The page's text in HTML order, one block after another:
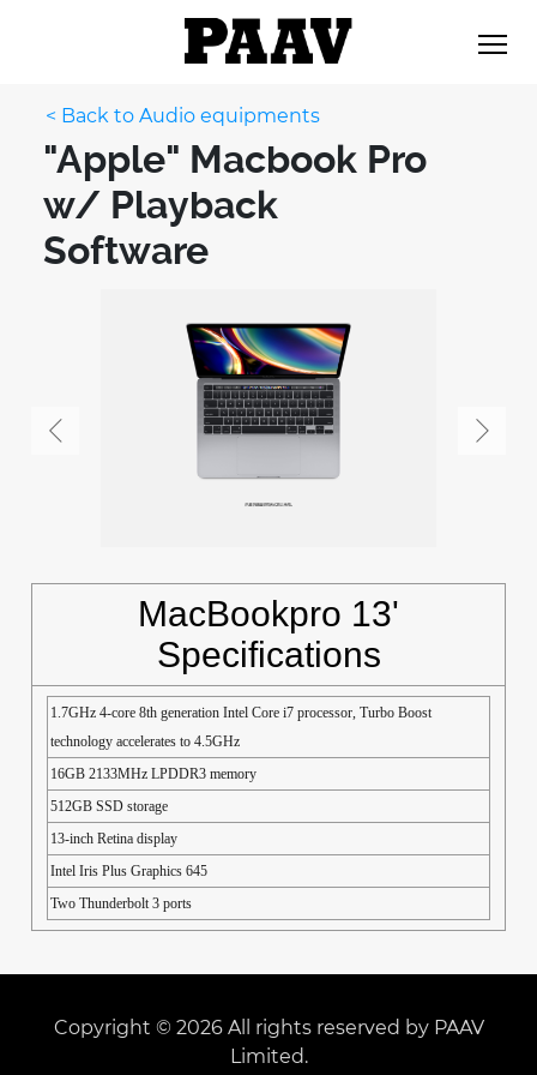
< Back to Audio equipments
"Apple" Macbook Pro
w/ Playback
Software
MacBookpro 13'
Specifications
1.7GHz 4-core 8th generation Intel Core i7 processor, Turbo Boost
technology accelerates to 4.5GHz
16GB 2133MHz LPDDR3 memory
512GB SSD storage
13-inch Retina display
Intel Iris Plus Graphics 645
Two Thunderbolt 3 ports
Copyright © 2026 All rights reserved by PAAV
Limited.